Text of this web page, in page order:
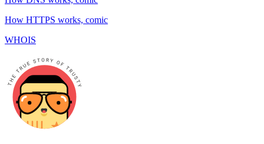
How HTTPS works, comic
WHOIS